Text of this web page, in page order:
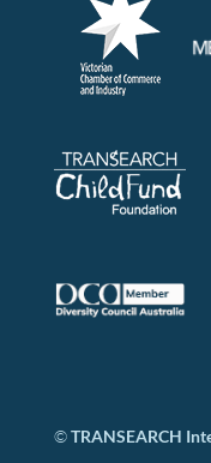
©TRANSEARCH